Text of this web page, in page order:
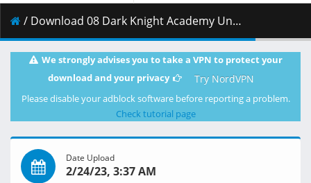
/ Download 08 Dark Knight Academy Under Attack.mkv.002 ( 270.28 MB )
We strongly advises you to take a VPN to protect your
download and your privacy
Try NordVPN
Please disable your adblock software before reporting a problem.
Check tutorial page
Date Upload
2/24/23, 3:37 AM